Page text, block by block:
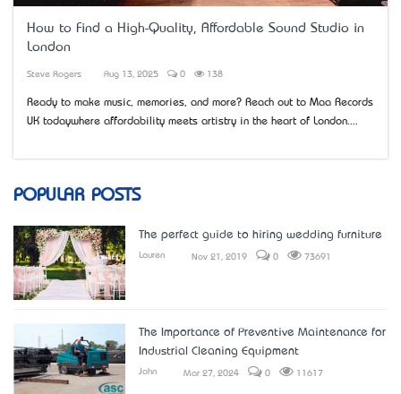
How to Find a High-Quality, Affordable Sound Studio in
London
Steve Rogers Aug 13, 2025 0 138
Ready to make music, memories, and more? Reach out to Maa Records
UK today—where affordability meets artistry in the heart of London....
POPULAR POSTS
The perfect guide to hiring wedding furniture
Lauren Nov 21, 2019 0 73691
The Importance of Preventive Maintenance for
Industrial Cleaning Equipment
John Mar 27, 2024 0 11617